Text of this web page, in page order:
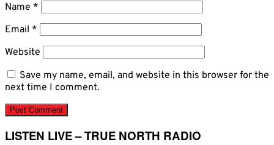
Name *
Email *
Website
Save my name, email, and website in this browser for the
next time I comment.
LISTEN LIVE – TRUE NORTH RADIO